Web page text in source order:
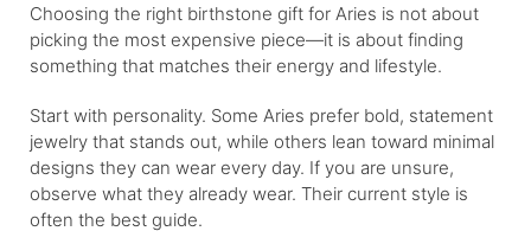
Choosing the right birthstone gift for Aries is not about
picking the most expensive piece—it is about finding
something that matches their energy and lifestyle.
Start with personality. Some Aries prefer bold, statement
jewelry that stands out, while others lean toward minimal
designs they can wear every day. If you are unsure,
observe what they already wear. Their current style is
often the best guide.